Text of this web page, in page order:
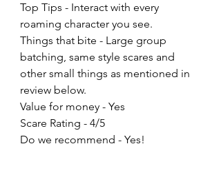
Top Tips - Interact with every
roaming character you see.
Things that bite - Large group
batching, same style scares and
other small things as mentioned in
review below.
Value for money - Yes
Scare Rating - 4/5
Do we recommend - Yes!